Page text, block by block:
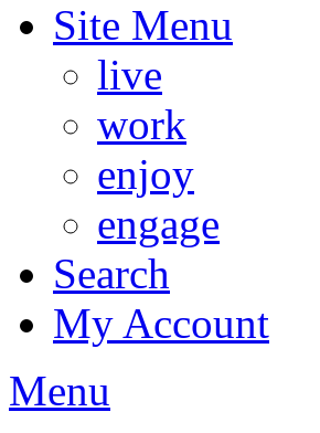
Site Menu
live
work
enjoy
engage
Search
My Account
Menu